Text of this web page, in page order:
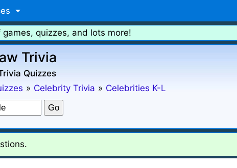
quizzes, and lots more!
Trivia
Quizzes
» Celebrity Trivia » Celebrities K-L